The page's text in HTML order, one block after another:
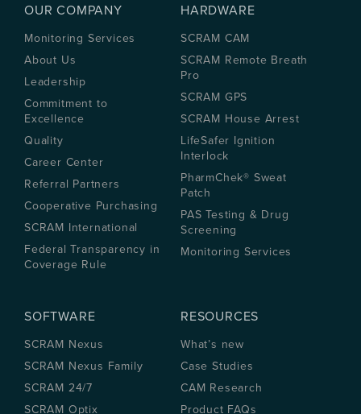
OUR COMPANY
Monitoring Services
About Us
Leadership
Commitment to
Excellence
Quality
Career Center
Referral Partners
Cooperative Purchasing
SCRAM International
Federal Transparency in
Coverage Rule
HARDWARE
SCRAM CAM
SCRAM Remote Breath
Pro
SCRAM GPS
SCRAM House Arrest
LifeSafer Ignition
Interlock
PharmChek® Sweat
Patch
PAS Testing & Drug
Screening
Monitoring Services
SOFTWARE
SCRAM Nexus
SCRAM Nexus Family
SCRAM 24/7
SCRAM Optix
RESOURCES
What’s new
Case Studies
CAM Research
Product FAQs